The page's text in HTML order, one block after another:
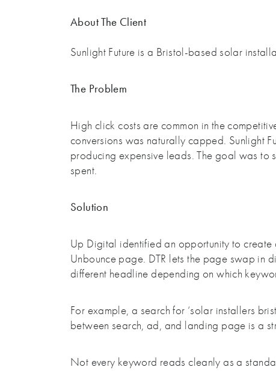
About The Client
Sunlight Future is a Bristol-based solar
The Problem
High click costs are common in the
conversions was naturally capped. Sunlight
producing expensive leads. The goal was to
spent.
Solution
Up Digital identified an opportunity to create
Unbounce page. DTR lets the page swap in
different headline depending on which
For example, a search for ‘solar installers
between search, ad, and landing page is a
Not every keyword reads cleanly as a